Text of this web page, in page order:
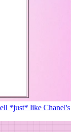
*just* like Chanel's